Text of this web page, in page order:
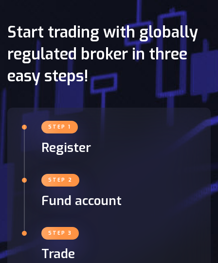
Start trading with globally
regulated broker in three
easy steps!
STEP 1
Register
STEP 2
Fund account
STEP 3
Trade